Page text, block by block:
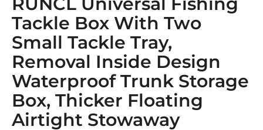
Tackle Box With Two
Small Tackle Tray,
Removal Inside Design
Waterproof Trunk Storage
Box, Thicker Floating
Airtight Stowaway